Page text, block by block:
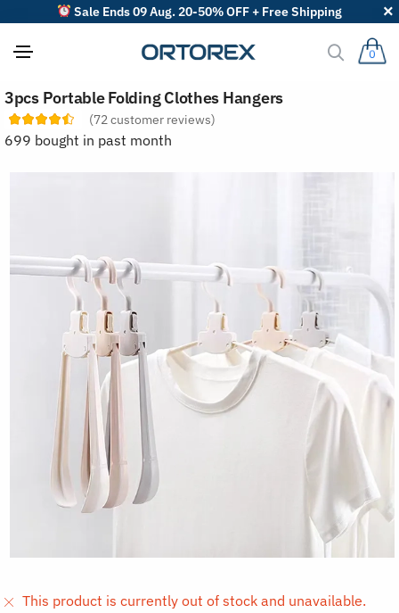
Sale Ends 09 Aug. 20-50% OFF + Free Shipping
0
3pcs Portable Folding Clothes Hangers
(72 customer reviews)
699 bought in past month
This product is currently out of stock and unavailable.
o
r
r
y
: